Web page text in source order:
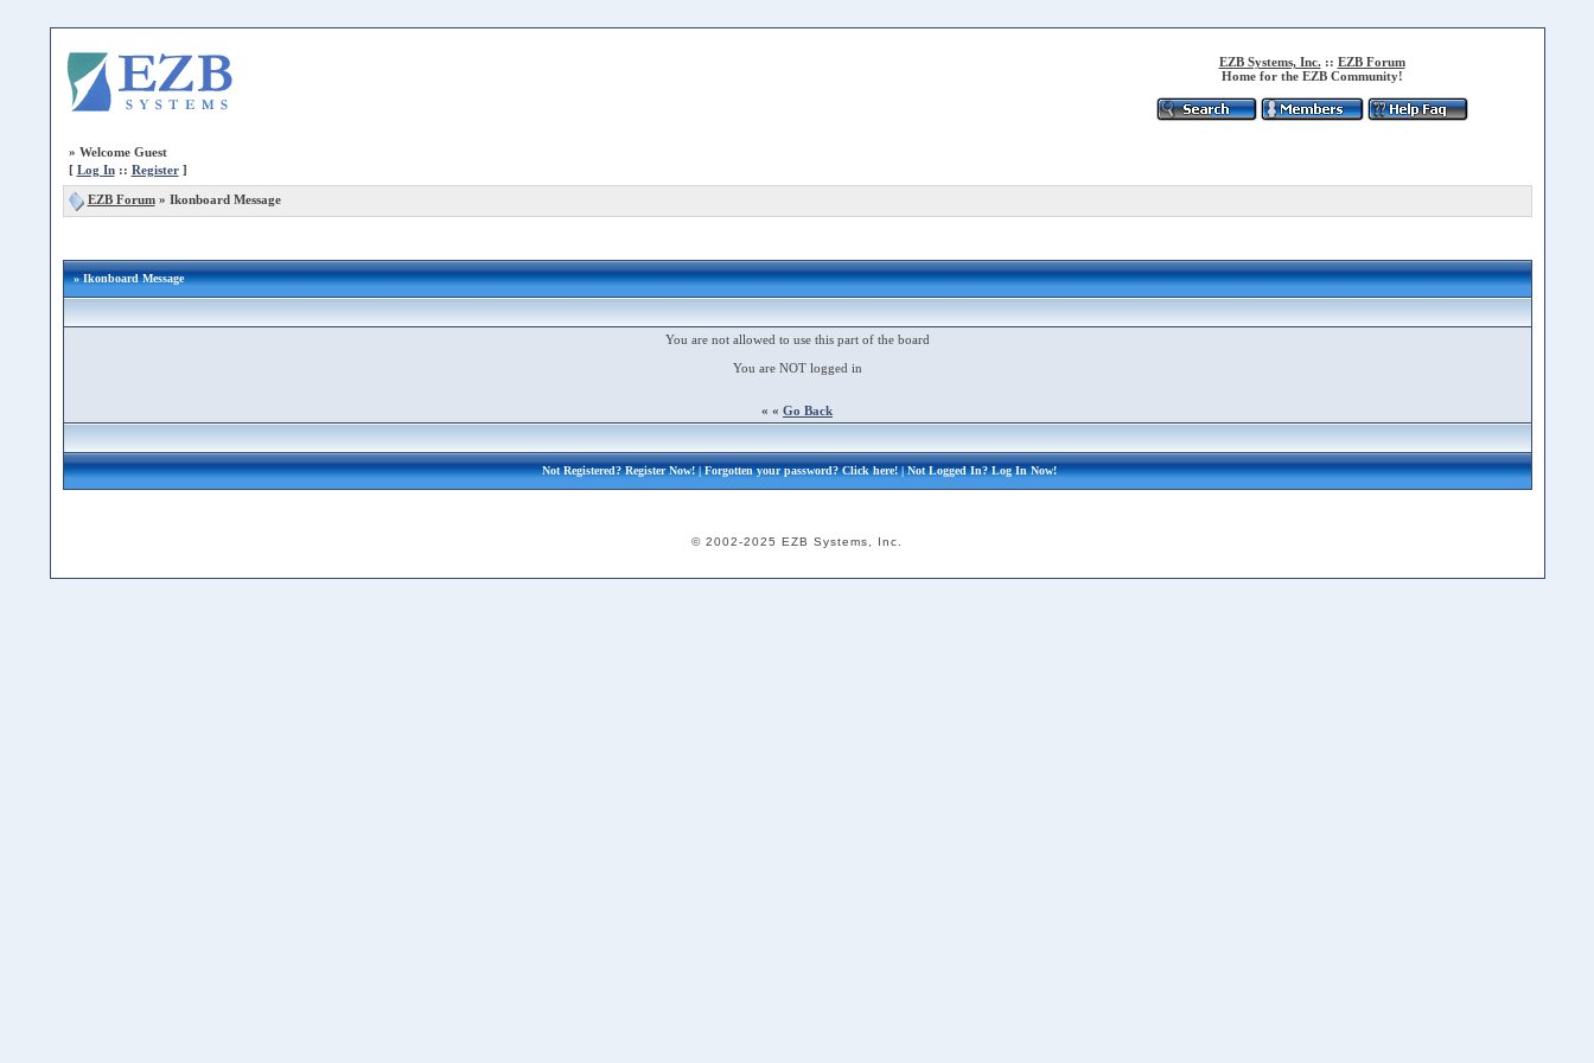
EZB Systems, Inc. :: EZB Forum
Home for the EZB Community!
» Welcome Guest
[ Log In:: Register]
EZB Forum» Ikonboard Message
» Ikonboard Message
You are not allowed to use this part of the board
You are NOT logged in
« « Go Back
Not Registered?Register Now!| Forgotten your password?Click here!| Not Logged In?Log In Now!
© 2002-2025 EZB Systems, Inc.